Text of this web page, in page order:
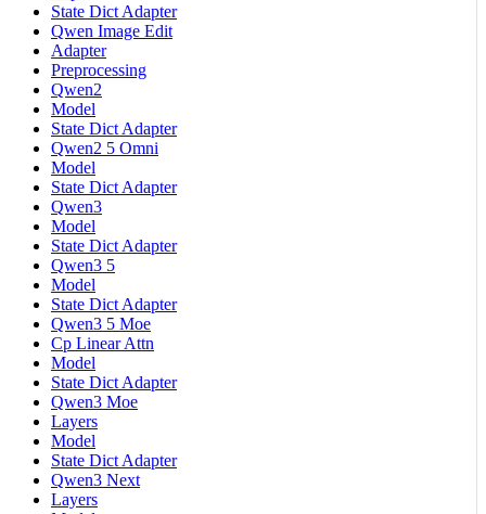
State Dict Adapter
Qwen Image Edit
Adapter
Preprocessing
Qwen2
Model
State Dict Adapter
Qwen2 5 Omni
Model
State Dict Adapter
Qwen3
Model
State Dict Adapter
Qwen3 5
Model
State Dict Adapter
Qwen3 5 Moe
Cp Linear Attn
Model
State Dict Adapter
Qwen3 Moe
Layers
Model
State Dict Adapter
Qwen3 Next
Layers